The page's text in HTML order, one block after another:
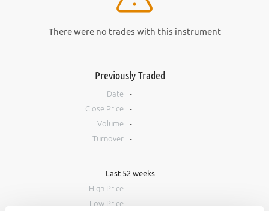
Previously Traded
Date
-
Close Price
-
Volume
-
Turnover
-
Last 52 weeks
High Price
-
Low Price
-
There were no trades with this instrument